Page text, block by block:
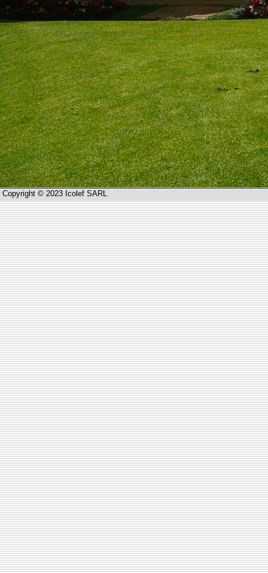
Copyright © 2023 Icolef SARL